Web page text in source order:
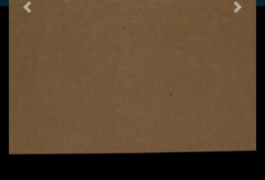
Previous Next